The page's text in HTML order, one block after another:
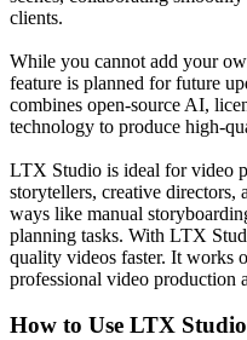
clients.
While you cannot add your
feature is planned for future
combines open-source AI,
technology to produce high-
LTX Studio is ideal for video
storytellers, creative directors,
ways like manual
planning tasks. With LTX
quality videos faster. It works
professional video production
How to Use LTX Studio